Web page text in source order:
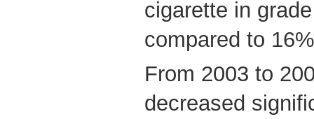
cigarette in
compared to
From 2003 to
decreased